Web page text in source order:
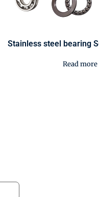
Stainless steel bearing
Read more